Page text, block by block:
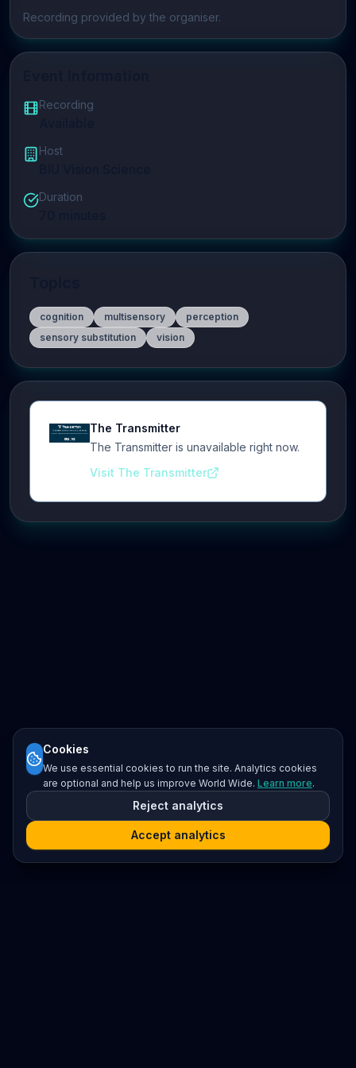
Play video
Recording provided by the organiser.
Recording
Host
Duration
cognition multisensory
perception
sensory substitution
vision
The Transmitter
The Transmitter is unavailable right now.
Visit The Transmitter
Cookies
We use essential cookies to run the site. Analytics cookies
are optional and help us improve World Wide. Learn more.
Reject analytics
Accept analytics